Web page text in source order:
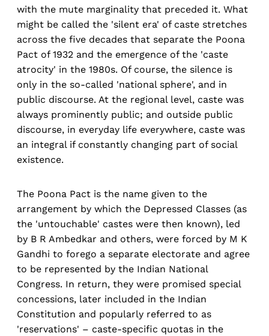
with the mute marginality that preceded it. What
might be called the 'silent era' of caste stretches
across the five decades that separate the Poona
Pact of 1932 and the emergence of the 'caste
atrocity' in the 1980s. Of course, the silence is
only in the so-called 'national sphere', and in
public discourse. At the regional level, caste was
always prominently public; and outside public
discourse, in everyday life everywhere, caste was
an integral if constantly changing part of social
existence.
The Poona Pact is the name given to the
arrangement by which the Depressed Classes (as
the 'untouchable' castes were then known), led
by B R Ambedkar and others, were forced by M K
Gandhi to forego a separate electorate and agree
to be represented by the Indian National
Congress. In return, they were promised special
concessions, later included in the Indian
Constitution and popularly referred to as
'reservations' – caste-specific quotas in the